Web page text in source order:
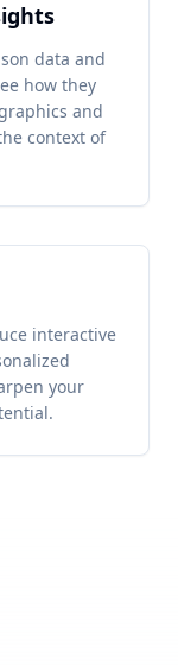
data and
how they
and
context of
interactive
your